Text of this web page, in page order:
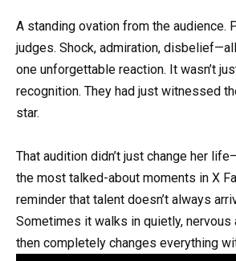
A standing ovation from the audience.
judges. Shock, admiration,
one unforgettable reaction. It wasn’t
recognition. They had just witnessed
star.
That audition didn’t just change her
the most talked-about moments in X
reminder that talent doesn’t always
Sometimes it walks in quietly, nervous
then completely changes everything